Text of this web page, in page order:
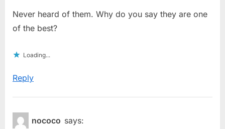
Never heard of them. Why do you say they are one
of the best?
Loading...
Reply
nococo says: